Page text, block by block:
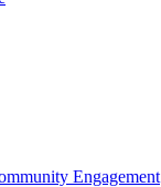
Engagement